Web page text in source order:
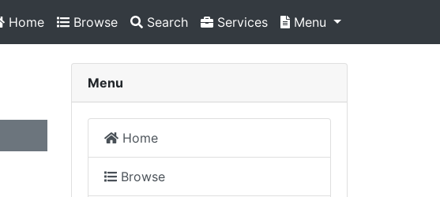
Home Browse Search Services Menu
Menu
Home
Browse